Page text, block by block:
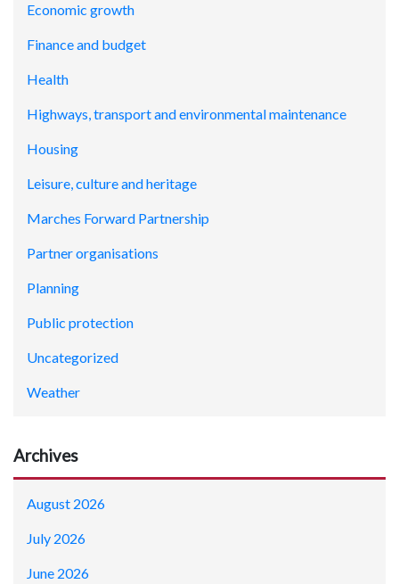
Economic growth
Finance and budget
Health
Highways, transport and environmental maintenance
Housing
Leisure, culture and heritage
Marches Forward Partnership
Partner organisations
Planning
Public protection
Uncategorized
Weather
Archives
August 2026
July 2026
June 2026